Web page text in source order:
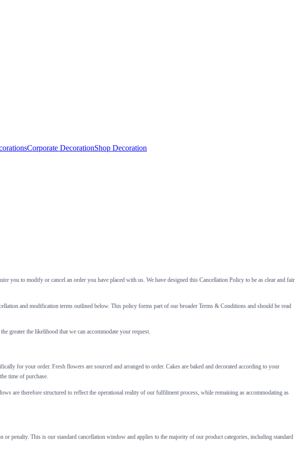
Corporate DecorationShop Decoration
you to modify or cancel an order you have placed with us. We have designed this Cancellation Policy to be as clear and fair
and modification terms outlined below. This policy forms part of our broader Terms & Conditions and should be read
greater the likelihood that we can accommodate your request.
for your order. Fresh flowers are sourced and arranged to order. Cakes are baked and decorated according to your
time of purchase.
are therefore structured to reflect the operational reality of our fulfilment process, while remaining as accommodating as
penalty. This is our standard cancellation window and applies to the majority of our product categories, including standard